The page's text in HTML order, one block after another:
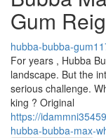
Gum
hubba-bubba-
For years , Hubba
landscape. But the
serious challenge.
king ? Original
https://
hubba-bubba-max-